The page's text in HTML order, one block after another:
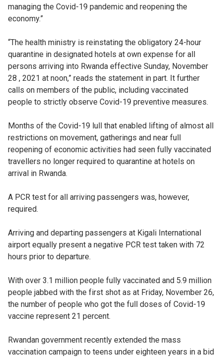
managing the Covid-19 pandemic and reopening the
economy.”
“The health ministry is reinstating the obligatory 24-hour
quarantine in designated hotels at own expense for all
persons arriving into Rwanda effective Sunday, November
28 , 2021 at noon,” reads the statement in part. It further
calls on members of the public, including vaccinated
people to strictly observe Covid-19 preventive measures.
Months of the Covid-19 lull that enabled lifting of almost all
restrictions on movement, gatherings and near full
reopening of economic activities had seen fully vaccinated
travellers no longer required to quarantine at hotels on
arrival in Rwanda.
A PCR test for all arriving passengers was, however,
required.
Arriving and departing passengers at Kigali International
airport equally present a negative PCR test taken with 72
hours prior to departure.
With over 3.1 million people fully vaccinated and 5.9 million
people jabbed with the first shot as at Friday, November 26,
the number of people who got the full doses of Covid-19
vaccine represent 21 percent.
Rwandan government recently extended the mass
vaccination campaign to teens under eighteen years in a bid